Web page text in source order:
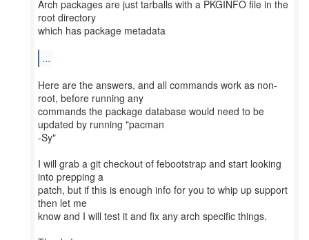
Arch packages are just tarballs with a PKGINFO file in the
root directory
which has package metadata
...
Here are the answers, and all commands work as non-
root, before running any
commands the package database would need to be
updated by running "pacman
-Sy"
I will grab a git checkout of febootstrap and start looking
into prepping a
patch, but if this is enough info for you to whip up support
then let me
know and I will test it and fix any arch specific things.